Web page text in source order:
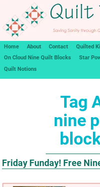
Home About Contact
Quilted
On Cloud Nine Quilt Blocks
Star
Quilt Notions
Tag
nine
Friday Funday! Free